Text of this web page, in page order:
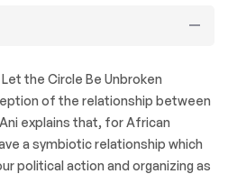
the Circle Be Unbroken
of the relationship between
explains that, for African
a symbiotic relationship which
political action and organizing as